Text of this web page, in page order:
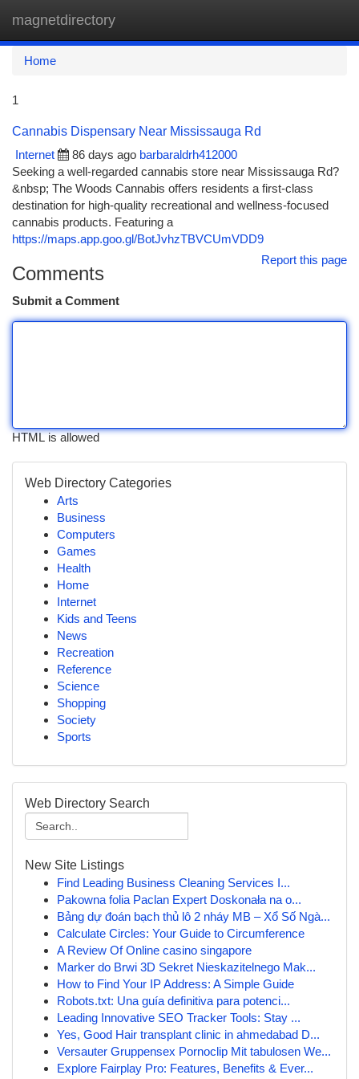
magnetdirectory
Home
1
Cannabis Dispensary Near Mississauga Rd
Internet
86 days ago barbaraldrh412000
Seeking a well-regarded cannabis store near Mississauga Rd?
&nbsp; The Woods Cannabis offers residents a first-class
destination for high-quality recreational and wellness-focused
cannabis products. Featuring a
https://maps.app.goo.gl/BotJvhzTBVCUmVDD9
Report this page
Comments
Submit a Comment
HTML is allowed
Web Directory Categories
Arts
Business
Computers
Games
Health
Home
Internet
Kids and Teens
News
Recreation
Reference
Science
Shopping
Society
Sports
Web Directory Search
New Site Listings
Find Leading Business Cleaning Services I...
Pakowna folia Paclan Expert Doskonała na o...
Bảng dự đoán bạch thủ lô 2 nháy MB – Xổ Số Ngà...
Calculate Circles: Your Guide to Circumference
A Review Of Online casino singapore
Marker do Brwi 3D Sekret Nieskazitelnego Mak...
How to Find Your IP Address: A Simple Guide
Robots.txt: Una guía definitiva para potenci...
Leading Innovative SEO Tracker Tools: Stay ...
Yes, Good Hair transplant clinic in ahmedabad D...
Versauter Gruppensex Pornoclip Mit tabulosen We...
Explore Fairplay Pro: Features, Benefits & Ever...